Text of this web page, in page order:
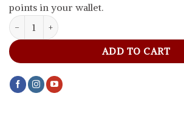
points in your wallet.
Pilgrim Redensyl And Anagain Advanced
ADD TO CART